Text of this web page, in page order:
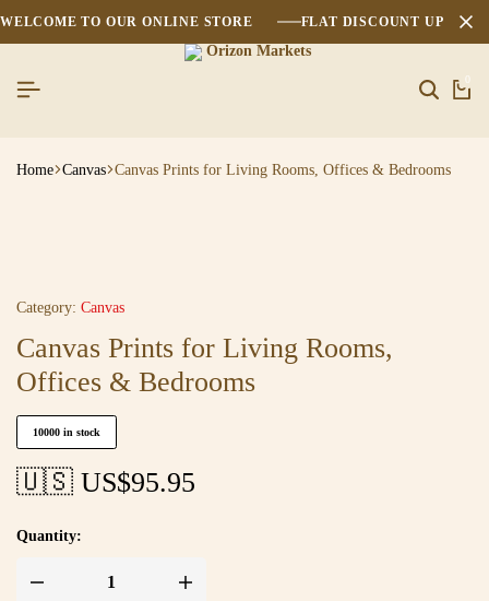
WELCOME TO OUR ONLINE STORE FLAT DISCOUNT UPTO
0
Home Canvas Canvas Prints for Living Rooms, Offices & Bedrooms
Category: Canvas
Canvas Prints for Living Rooms,
Offices & Bedrooms
10000 in stock
🇺🇸 US$95.95
Quantity: